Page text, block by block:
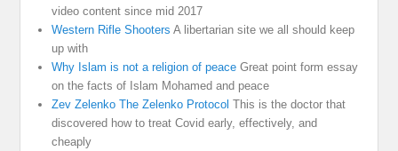
video content since mid 2017
Western Rifle Shooters A libertarian site we all should keep
up with
Why Islam is not a religion of peace Great point form essay
on the facts of Islam Mohamed and peace
Zev Zelenko The Zelenko Protocol This is the doctor that
discovered how to treat Covid early, effectively, and
cheaply